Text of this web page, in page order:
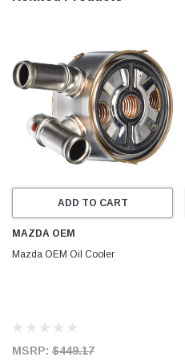
ADD TO CART
MAZDA OEM
Mazda OEM Oil Cooler
MSRP: $449.17